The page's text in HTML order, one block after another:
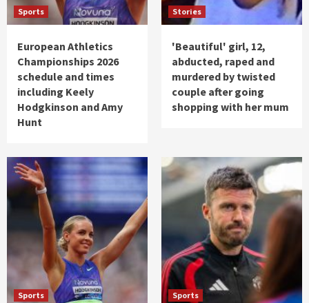
Sports
European Athletics
Championships 2026
schedule and times
including Keely
Hodgkinson and Amy
Hunt
Stories
'Beautiful' girl, 12,
abducted, raped and
murdered by twisted
couple after going
shopping with her mum
Sports Sports